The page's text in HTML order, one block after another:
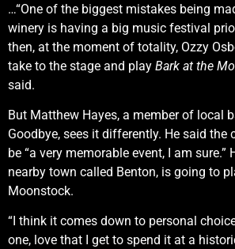
…“One of the biggest mistakes being
winery is having a big music festival
then, at the moment of totality, Ozzy
take to the stage and play Bark at the
said.
But Matthew Hayes, a member of local
Goodbye, sees it differently. He said the
be “a very memorable event, I am sure.”
nearby town called Benton, is going to
Moonstock.
“I think it comes down to personal
one, love that I get to spend it at a